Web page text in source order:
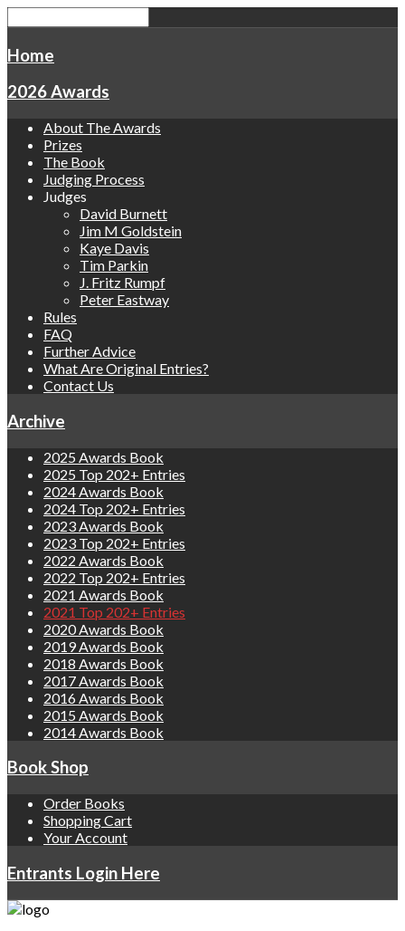
Home
2026 Awards
About The Awards
Prizes
The Book
Judging Process
Judges
David Burnett
Jim M Goldstein
Kaye Davis
Tim Parkin
J. Fritz Rumpf
Peter Eastway
Rules
FAQ
Further Advice
What Are Original Entries?
Contact Us
Archive
2025 Awards Book
2025 Top 202+ Entries
2024 Awards Book
2024 Top 202+ Entries
2023 Awards Book
2023 Top 202+ Entries
2022 Awards Book
2022 Top 202+ Entries
2021 Awards Book
2021 Top 202+ Entries
2020 Awards Book
2019 Awards Book
2018 Awards Book
2017 Awards Book
2016 Awards Book
2015 Awards Book
2014 Awards Book
Book Shop
Order Books
Shopping Cart
Your Account
Entrants Login Here